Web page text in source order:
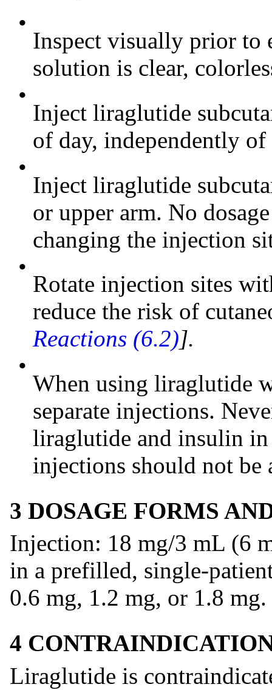
•
Inspect visually prior to
solution is clear,
•
Inject liraglutide
of day, independently of
•
Inject liraglutide
or upper arm. No
changing the injection
•
Rotate injection sites
reduce the risk of
Reactions (6.2)].
•
When using liraglutide
separate injections.
liraglutide and insulin in
injections should not be
3 DOSAGE FORMS
Injection: 18 mg/3 mL (6
in a prefilled, single-
0.6 mg, 1.2 mg, or 1.8 mg.
4
Liraglutide is